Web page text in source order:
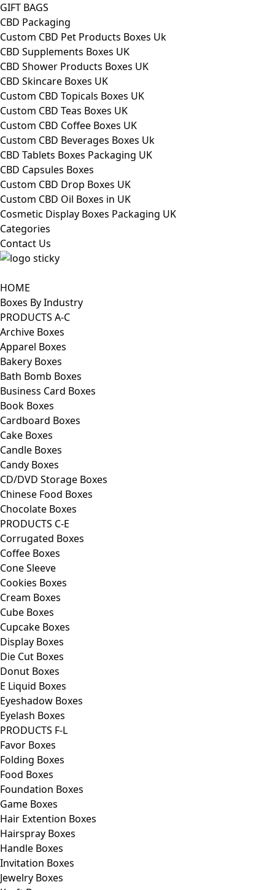
GIFT BAGS
CBD Packaging
Custom CBD Pet Products Boxes Uk
CBD Supplements Boxes UK
CBD Shower Products Boxes UK
CBD Skincare Boxes UK
Custom CBD Topicals Boxes UK
Custom CBD Teas Boxes UK
Custom CBD Coffee Boxes UK
Custom CBD Beverages Boxes Uk
CBD Tablets Boxes Packaging UK
CBD Capsules Boxes
Custom CBD Drop Boxes UK
Custom CBD Oil Boxes in UK
Cosmetic Display Boxes Packaging UK
Categories
Contact Us
HOME
Boxes By Industry
PRODUCTS A-C
Archive Boxes
Apparel Boxes
Bakery Boxes
Bath Bomb Boxes
Business Card Boxes
Book Boxes
Cardboard Boxes
Cake Boxes
Candle Boxes
Candy Boxes
CD/DVD Storage Boxes
Chinese Food Boxes
Chocolate Boxes
PRODUCTS C-E
Corrugated Boxes
Coffee Boxes
Cone Sleeve
Cookies Boxes
Cream Boxes
Cube Boxes
Cupcake Boxes
Display Boxes
Die Cut Boxes
Donut Boxes
E Liquid Boxes
Eyeshadow Boxes
Eyelash Boxes
PRODUCTS F-L
Favor Boxes
Folding Boxes
Food Boxes
Foundation Boxes
Game Boxes
Hair Extention Boxes
Hairspray Boxes
Handle Boxes
Invitation Boxes
Jewelry Boxes